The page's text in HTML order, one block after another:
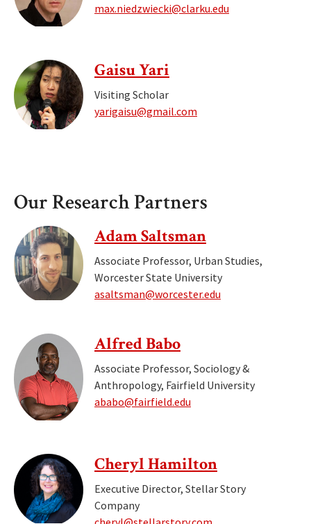
max.niedzwiecki@clarku.edu
Gaisu Yari
Visiting Scholar
yarigaisu@gmail.com
Our Research Partners
Adam Saltsman
Associate Professor, Urban Studies,
Worcester State University
asaltsman@worcester.edu
Alfred Babo
Associate Professor, Sociology &
Anthropology, Fairfield University
ababo@fairfield.edu
Cheryl Hamilton
Executive Director, Stellar Story
Company